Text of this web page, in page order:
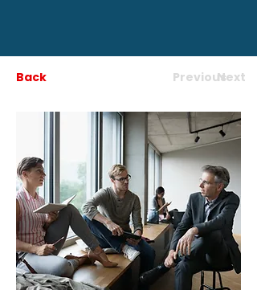
Back PreviousNext